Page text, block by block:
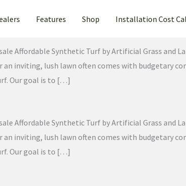
Features Shop Installation Cost
Affordable Synthetic Turf by Artificial Grass and
inviting, lush lawn often comes with budgetary
Our goal is to […]
Affordable Synthetic Turf by Artificial Grass and
inviting, lush lawn often comes with budgetary
Our goal is to […]